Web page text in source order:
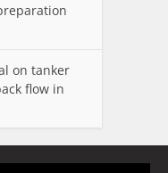
on tanker
flow in